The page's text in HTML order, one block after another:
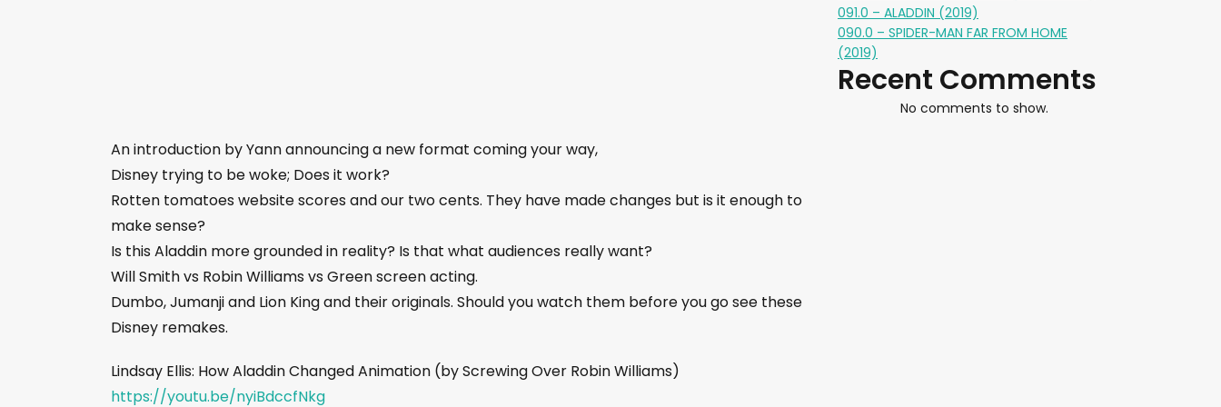
An introduction by Yann announcing a new format coming your way,
Disney trying to be woke; Does it work?
Rotten tomatoes website scores and our two cents. They have made changes but is it enough to
make sense?
Is this Aladdin more grounded in reality? Is that what audiences really want?
Will Smith vs Robin Williams vs Green screen acting.
Dumbo, Jumanji and Lion King and their originals. Should you watch them before you go see these
Disney remakes.
Lindsay Ellis: How Aladdin Changed Animation (by Screwing Over Robin Williams)
https://youtu.be/nyiBdccfNkg
091.0 – ALADDIN (2019)
090.0 – SPIDER-MAN FAR FROM HOME
(2019)
Recent Comments
No comments to show.